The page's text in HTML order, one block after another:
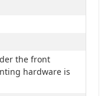
the front
hardware is